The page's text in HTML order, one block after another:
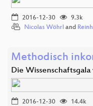
2016-12-30
9.3k
Nicolas Wöhrl and
Methodisch
Die
2016-12-30
14.4k